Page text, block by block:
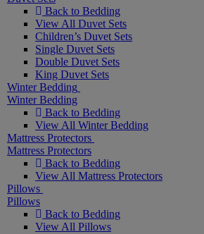
Back to Bedding
View All Duvet Sets
Children’s Duvet Sets
Single Duvet Sets
Double Duvet Sets
King Duvet Sets
Winter Bedding
Winter Bedding
Back to Bedding
View All Winter Bedding
Mattress Protectors
Mattress Protectors
Back to Bedding
View All Mattress Protectors
Pillows
Pillows
Back to Bedding
View All Pillows